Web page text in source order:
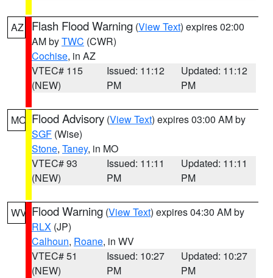
AZ Flash Flood Warning (View Text) expires 02:00
AM byTWC (CWR)
Cochise, in AZ
VTEC# 115
(NEW)
Issued: 11:12
PM
Updated: 11:12
PM
MO Flood Advisory (View Text) expires 03:00 AM by
SGF (Wise)
Stone, Taney, in MO
VTEC# 93
(NEW)
Issued: 11:11
PM
Updated: 11:11
PM
WV Flood Warning (View Text) expires 04:30 AM by
RLX (JP)
Calhoun, Roane, in WV
VTEC# 51
(NEW)
Issued: 10:27
PM
Updated: 10:27
PM